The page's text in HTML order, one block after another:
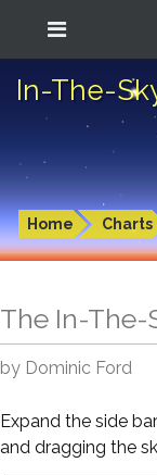
In-The-
Home Charts
The In-The-
by Dominic Ford
Expand the side
and dragging the